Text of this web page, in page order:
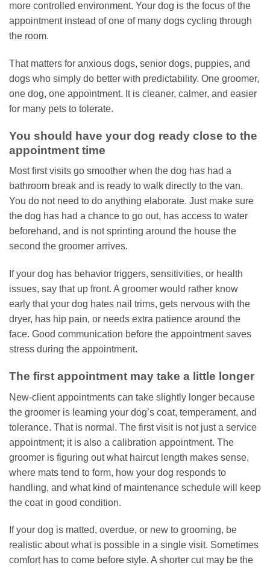
more controlled environment. Your dog is the focus of the
appointment instead of one of many dogs cycling through
the room.
That matters for anxious dogs, senior dogs, puppies, and
dogs who simply do better with predictability. One groomer,
one dog, one appointment. It is cleaner, calmer, and easier
for many pets to tolerate.
You should have your dog ready close to the
appointment time
Most first visits go smoother when the dog has had a
bathroom break and is ready to walk directly to the van.
You do not need to do anything elaborate. Just make sure
the dog has had a chance to go out, has access to water
beforehand, and is not sprinting around the house the
second the groomer arrives.
If your dog has behavior triggers, sensitivities, or health
issues, say that up front. A groomer would rather know
early that your dog hates nail trims, gets nervous with the
dryer, has hip pain, or needs extra patience around the
face. Good communication before the appointment saves
stress during the appointment.
The first appointment may take a little longer
New-client appointments can take slightly longer because
the groomer is learning your dog’s coat, temperament, and
tolerance. That is normal. The first visit is not just a service
appointment; it is also a calibration appointment. The
groomer is figuring out what haircut length makes sense,
where mats tend to form, how your dog responds to
handling, and what kind of maintenance schedule will keep
the coat in good condition.
If your dog is matted, overdue, or new to grooming, be
realistic about what is possible in a single visit. Sometimes
comfort has to come before style. A shorter cut may be the